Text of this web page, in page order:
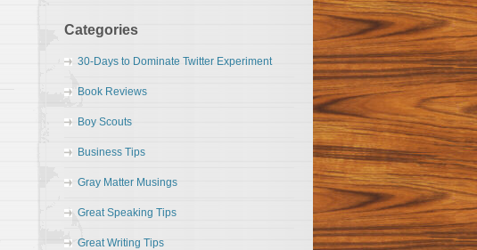
Categories
30-Days to Dominate Twitter Experiment
Book Reviews
Boy Scouts
Business Tips
Gray Matter Musings
Great Speaking Tips
Great Writing Tips